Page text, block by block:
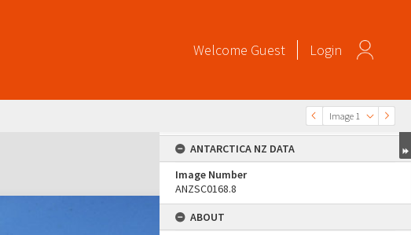
Welcome Guest Login
Image 1
ANTARCTICA NZ DATA
Image Number
ANZSC0168.8
ABOUT